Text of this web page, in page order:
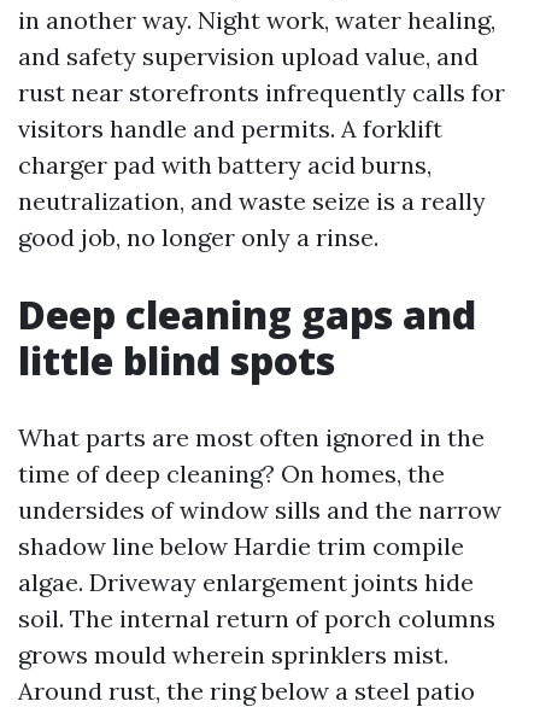
in another way. Night work, water healing,
and safety supervision upload value, and
rust near storefronts infrequently calls for
visitors handle and permits. A forklift
charger pad with battery acid burns,
neutralization, and waste seize is a really
good job, no longer only a rinse.
Deep cleaning gaps and
little blind spots
What parts are most often ignored in the
time of deep cleaning? On homes, the
undersides of window sills and the narrow
shadow line below Hardie trim compile
algae. Driveway enlargement joints hide
soil. The internal return of porch columns
grows mould wherein sprinklers mist.
Around rust, the ring below a steel patio